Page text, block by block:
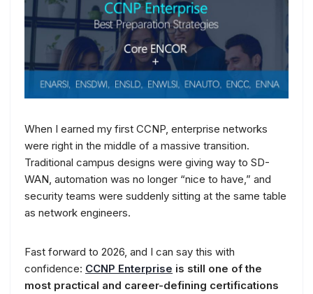
When I earned my first CCNP, enterprise networks
were right in the middle of a massive transition.
Traditional campus designs were giving way to SD-
WAN, automation was no longer “nice to have,” and
security teams were suddenly sitting at the same table
as network engineers.
Fast forward to 2026, and I can say this with
confidence: CCNP Enterprise is still one of the
most practical and career-defining certifications